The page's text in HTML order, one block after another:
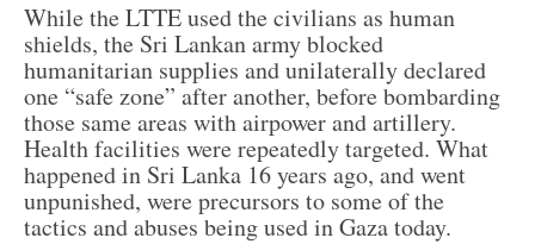
While the LTTE used the civilians as human
shields, the Sri Lankan army blocked
humanitarian supplies and unilaterally declared
one “safe zone” after another, before bombarding
those same areas with airpower and artillery.
Health facilities were repeatedly targeted. What
happened in Sri Lanka 16 years ago, and went
unpunished, were precursors to some of the
tactics and abuses being used in Gaza today.